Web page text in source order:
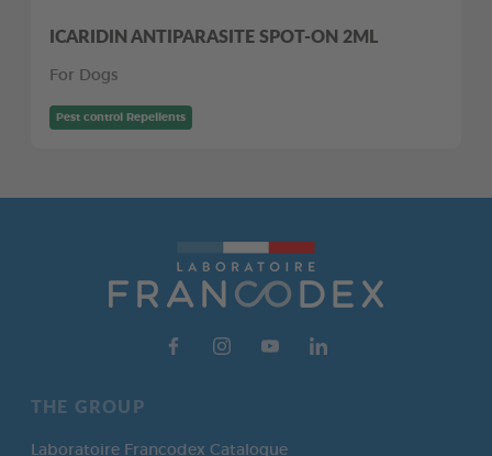
ICARIDIN ANTIPARASITE SPOT-ON 2ML
For Dogs
Pest control Repellents
THE GROUP
Laboratoire Francodex Catalogue